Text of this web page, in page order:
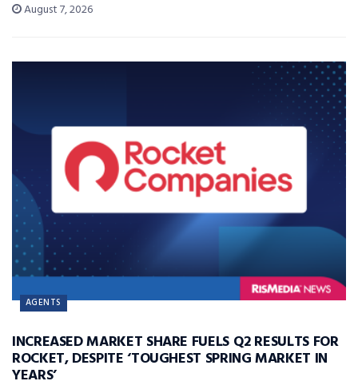
August 7, 2026
AGENTS
INCREASED MARKET SHARE FUELS Q2 RESULTS FOR
ROCKET, DESPITE ‘TOUGHEST SPRING MARKET IN
YEARS’